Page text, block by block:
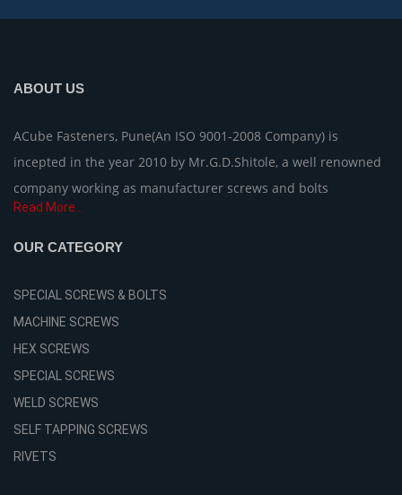
ABOUT US
ACube Fasteners, Pune(An ISO 9001-2008 Company) is
incepted in the year 2010 by Mr.G.D.Shitole, a well renowned
company working as manufacturer screws and bolts
Read More...
OUR CATEGORY
SPECIAL SCREWS & BOLTS
MACHINE SCREWS
HEX SCREWS
SPECIAL SCREWS
WELD SCREWS
SELF TAPPING SCREWS
RIVETS